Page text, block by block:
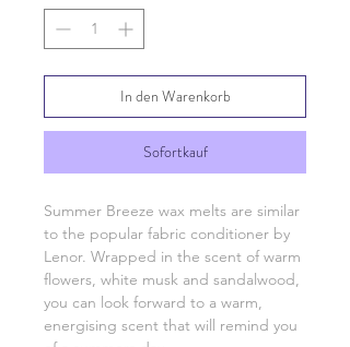
In den Warenkorb
Sofortkauf
Summer Breeze wax melts are similar
to the popular fabric conditioner by
Lenor. Wrapped in the scent of warm
flowers, white musk and sandalwood,
you can look forward to a warm,
energising scent that will remind you